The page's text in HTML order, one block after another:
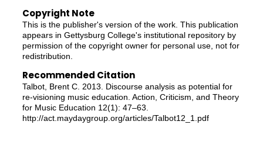
Copyright Note
This is the publisher's version of the work. This publication
appears in Gettysburg College's institutional repository by
permission of the copyright owner for personal use, not for
redistribution.
Recommended Citation
Talbot, Brent C. 2013. Discourse analysis as potential for
re-visioning music education. Action, Criticism, and Theory
for Music Education 12(1): 47–63.
http://act.maydaygroup.org/articles/Talbot12_1.pdf